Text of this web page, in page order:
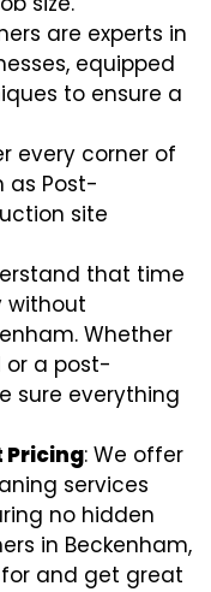
are experts in
equipped
to ensure a
every corner of
as Post-
site
that time
without
Whether
or a post-
sure everything
Pricing: We offer
services
no hidden
in Beckenham,
for and get great